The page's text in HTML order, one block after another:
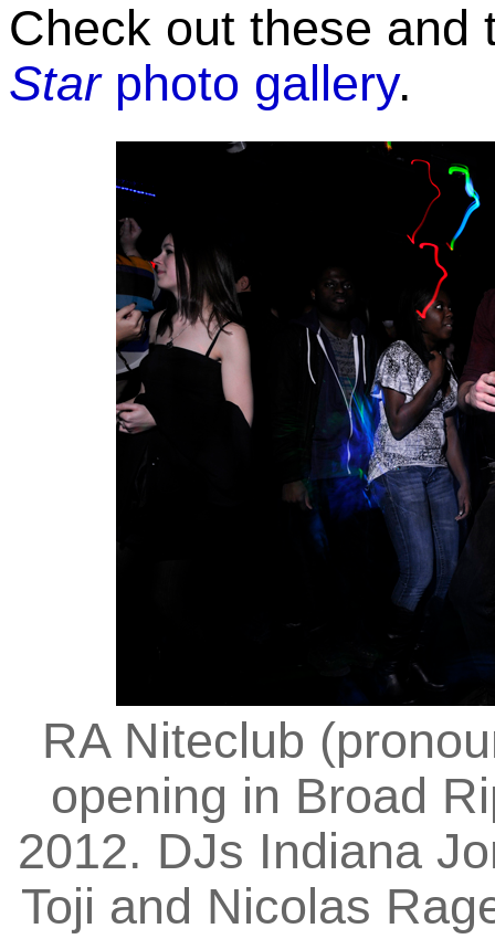
Check out these and
Starphoto gallery.
RA Niteclub
opening in Broad
2012. DJs Indiana
Toji and Nicolas